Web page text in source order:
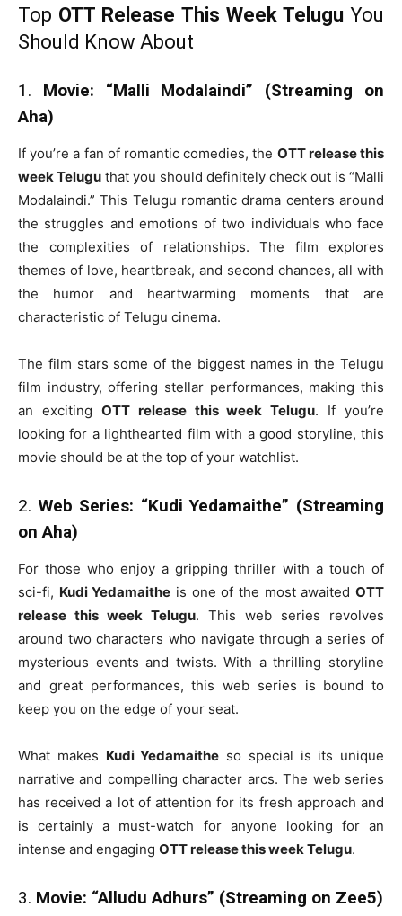
Top OTT Release This Week Telugu You
Should Know About
1. Movie: “Malli Modalaindi” (Streaming on
Aha)
If you’re a fan of romantic comedies, the OTT release this
week Telugu that you should definitely check out is “Malli
Modalaindi.” This Telugu romantic drama centers around
the struggles and emotions of two individuals who face
the complexities of relationships. The film explores
themes of love, heartbreak, and second chances, all with
the humor and heartwarming moments that are
characteristic of Telugu cinema.
The film stars some of the biggest names in the Telugu
film industry, offering stellar performances, making this
an exciting OTT release this week Telugu. If you’re
looking for a lighthearted film with a good storyline, this
movie should be at the top of your watchlist.
2. Web Series: “Kudi Yedamaithe” (Streaming
on Aha)
For those who enjoy a gripping thriller with a touch of
sci-fi, Kudi Yedamaithe is one of the most awaitedOTT
release this week Telugu. This web series revolves
around two characters who navigate through a series of
mysterious events and twists. With a thrilling storyline
and great performances, this web series is bound to
keep you on the edge of your seat.
What makes Kudi Yedamaithe so special is its unique
narrative and compelling character arcs. The web series
has received a lot of attention for its fresh approach and
is certainly a must-watch for anyone looking for an
intense and engaging OTT release this week Telugu.
3. Movie: “Alludu Adhurs” (Streaming on Zee5)